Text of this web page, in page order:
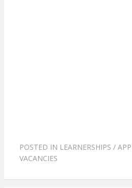
POSTED IN LEARNERSHIPS /
VACANCIES